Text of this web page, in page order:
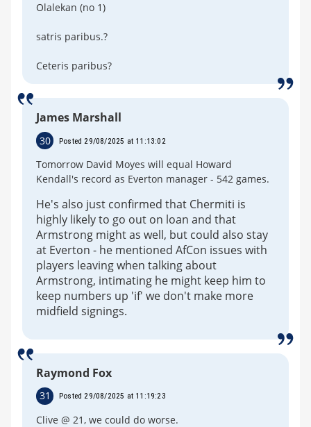
Olalekan (no 1)
satris paribus.?
Ceteris paribus?
James Marshall
30 Posted 29/08/2025 at 11:13:02
Tomorrow David Moyes will equal Howard
Kendall's record as Everton manager - 542 games.
He's also just confirmed that Chermiti is
highly likely to go out on loan and that
Armstrong might as well, but could also stay
at Everton - he mentioned AfCon issues with
players leaving when talking about
Armstrong, intimating he might keep him to
keep numbers up 'if' we don't make more
midfield signings.
Raymond Fox
31 Posted 29/08/2025 at 11:19:23
Clive @ 21, we could do worse.